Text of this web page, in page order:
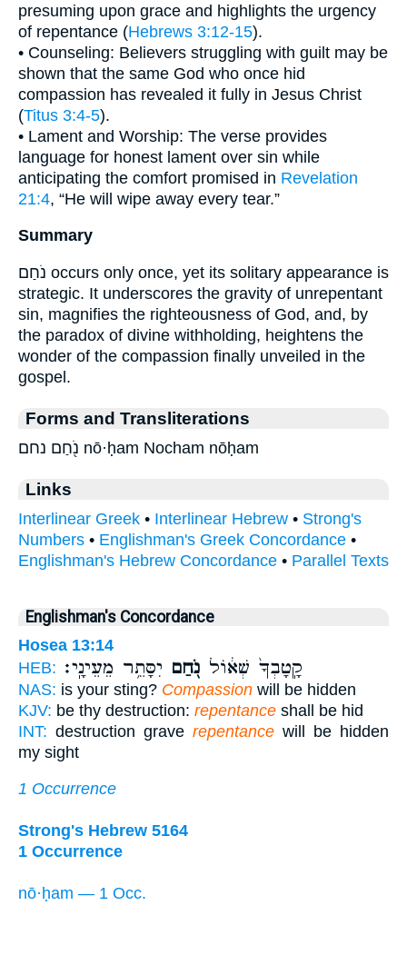
presuming upon grace and highlights the urgency
of repentance (Hebrews 3:12-15).
• Counseling: Believers struggling with guilt may be
shown that the same God who once hid
compassion has revealed it fully in Jesus Christ
(Titus 3:4-5).
• Lament and Worship: The verse provides
language for honest lament over sin while
anticipating the comfort promised in Revelation
21:4, “He will wipe away every tear.”
Summary
נֹחַם occurs only once, yet its solitary appearance is
strategic. It underscores the gravity of unrepentant
sin, magnifies the righteousness of God, and, by
the paradox of divine withholding, heightens the
wonder of the compassion finally unveiled in the
gospel.
Forms and Transliterations
נֹ֖חַם נחם nō·ḥam Nocham nōḥam
Links
Interlinear Greek • Interlinear Hebrew • Strong's
Numbers • Englishman's Greek Concordance •
Englishman's Hebrew Concordance • Parallel Texts
Englishman's Concordance
Hosea 13:14
HEB:
קָֽטָבְךָ֙ שְׁא֔וֹל נֹ֖חַם יִסָּתֵ֥ר מֵעֵינָֽי׃
NAS: is your sting? Compassion will be hidden
KJV: be thy destruction: repentance shall be hid
INT: destruction grave repentance will be hidden
my sight
1 Occurrence
Strong's Hebrew 5164
1 Occurrence
nō·ḥam — 1 Occ.